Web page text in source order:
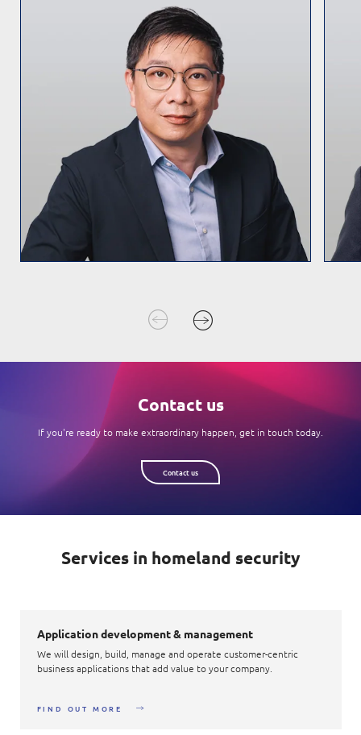
Contact us
If you're ready to make extraordinary happen, get in touch today.
Contact us
Services in homeland security
Application development & management
We will design, build, manage and operate customer-centric
business applications that add value to your company.
FIND OUT MORE